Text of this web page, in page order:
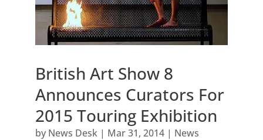
British Art Show 8
Announces Curators For
2015 Touring Exhibition
by News Desk| Mar 31, 2014| News